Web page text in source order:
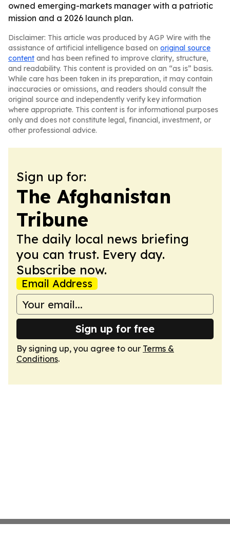
owned emerging-markets manager with a patriotic
mission and a 2026 launch plan.
Disclaimer: This article was produced by AGP Wire with the
assistance of artificial intelligence based on original source
content and has been refined to improve clarity, structure,
and readability. This content is provided on an “as is” basis.
While care has been taken in its preparation, it may contain
inaccuracies or omissions, and readers should consult the
original source and independently verify key information
where appropriate. This content is for informational purposes
only and does not constitute legal, financial, investment, or
other professional advice.
Sign up for:
The Afghanistan
Tribune
The daily local news briefing
you can trust. Every day.
Subscribe now.
Email Address
Sign up for free
By signing up, you agree to our Terms &
Conditions.